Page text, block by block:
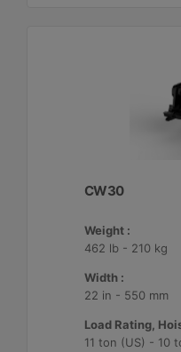
CW30
Weight :
462 lb - 210 kg
Width :
22 in - 550 mm
Load Rating,
11 ton (US) - 10